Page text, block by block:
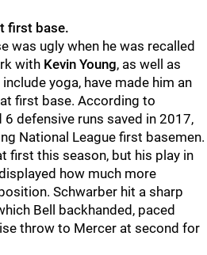
first base.
was ugly when he was recalled
with Kevin Young, as well as
yoga, have made him an
first base. According to
6 defensive runs saved in 2017,
National League first basemen.
first this season, but his play in
how much more
Schwarber hit a sharp
Bell backhanded, paced
throw to Mercer at second for